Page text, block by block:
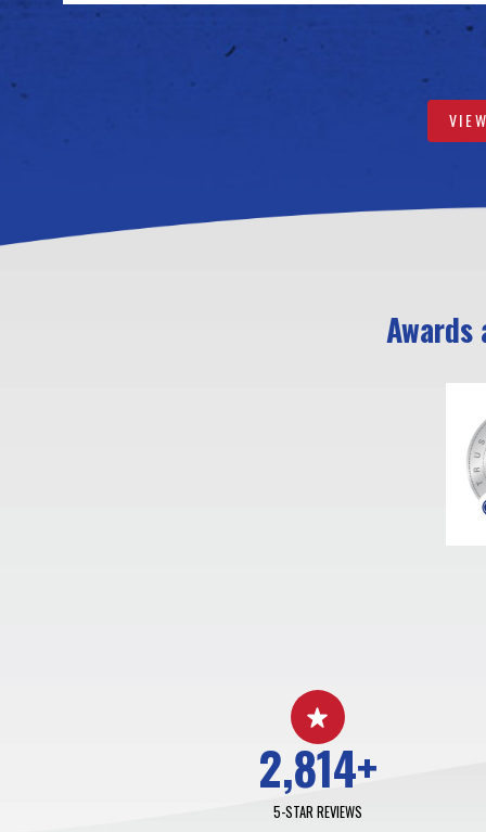
2,814+
5-STAR REVIEWS